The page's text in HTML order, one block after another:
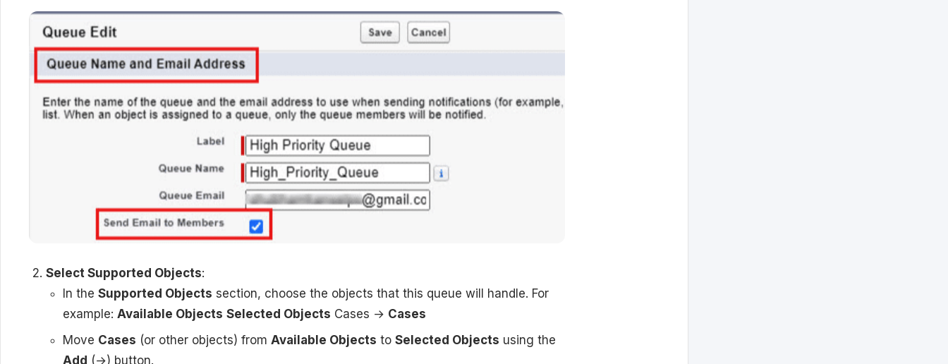
Select Supported Objects:
In the Supported Objects section, choose the objects that this queue will handle. For
example: Available Objects Selected Objects Cases → Cases
Move Cases (or other objects) from Available Objects to Selected Objects using the
Add (→) button.